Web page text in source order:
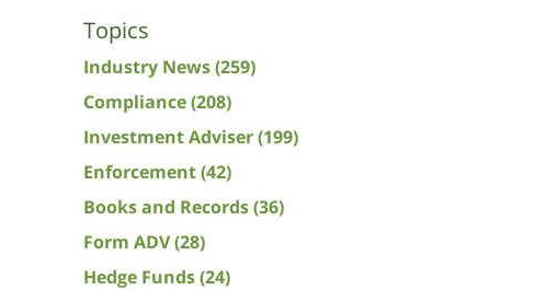
Topics
Industry News(259)
Compliance(208)
Investment Adviser(199)
Enforcement(42)
Books and Records(36)
Form ADV(28)
Hedge Funds(24)